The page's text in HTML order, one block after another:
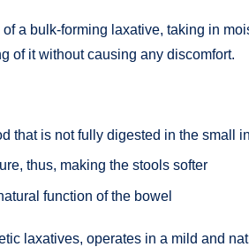
of a bulk-forming laxative, taking in
of it without causing any discomfort.
that is not fully digested in the small
thus, making the stools softer
function of the bowel
laxatives, operates in a mild and